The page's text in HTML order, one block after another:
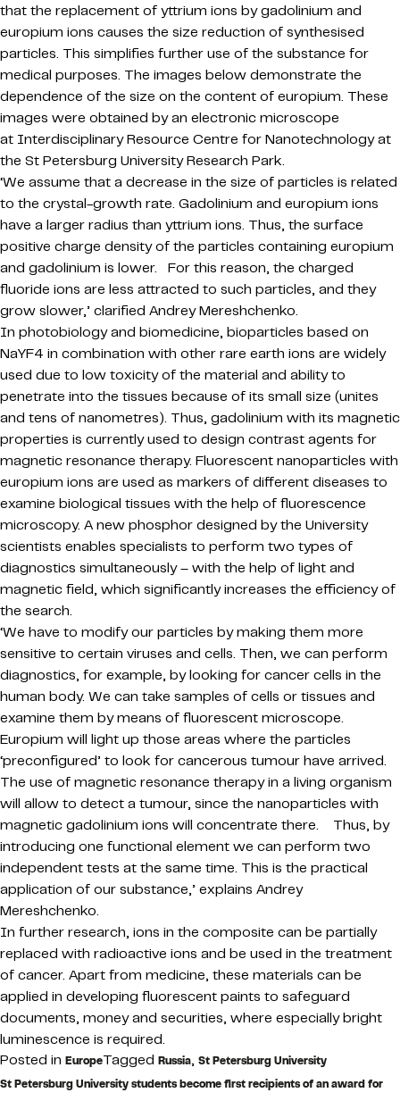
that the replacement of yttrium ions by gadolinium and
europium ions causes the size reduction of synthesised
particles. This simplifies further use of the substance for
medical purposes. The images below demonstrate the
dependence of the size on the content of europium. These
images were obtained by an electronic microscope
at Interdisciplinary Resource Centre for Nanotechnology at
the St Petersburg University Research Park.
‘We assume that a decrease in the size of particles is related
to the crystal-growth rate. Gadolinium and europium ions
have a larger radius than yttrium ions. Thus, the surface
positive charge density of the particles containing europium
and gadolinium is lower. For this reason, the charged
fluoride ions are less attracted to such particles, and they
grow slower,’ clarified Andrey Mereshchenko.
In photobiology and biomedicine, bioparticles based on
NaYF4 in combination with other rare earth ions are widely
used due to low toxicity of the material and ability to
penetrate into the tissues because of its small size (unites
and tens of nanometres). Thus, gadolinium with its magnetic
properties is currently used to design contrast agents for
magnetic resonance therapy. Fluorescent nanoparticles with
europium ions are used as markers of different diseases to
examine biological tissues with the help of fluorescence
microscopy. A new phosphor designed by the University
scientists enables specialists to perform two types of
diagnostics simultaneously – with the help of light and
magnetic field, which significantly increases the efficiency of
the search.
‘We have to modify our particles by making them more
sensitive to certain viruses and cells. Then, we can perform
diagnostics, for example, by looking for cancer cells in the
human body. We can take samples of cells or tissues and
examine them by means of fluorescent microscope.
Europium will light up those areas where the particles
‘preconfigured’ to look for cancerous tumour have arrived.
The use of magnetic resonance therapy in a living organism
will allow to detect a tumour, since the nanoparticles with
magnetic gadolinium ions will concentrate there. Thus, by
introducing one functional element we can perform two
independent tests at the same time. This is the practical
application of our substance,’ explains Andrey
Mereshchenko.
In further research, ions in the composite can be partially
replaced with radioactive ions and be used in the treatment
of cancer. Apart from medicine, these materials can be
applied in developing fluorescent paints to safeguard
documents, money and securities, where especially bright
luminescence is required.
Posted in EuropeTagged Russia, St Petersburg University
St Petersburg University students become first recipients of an award for